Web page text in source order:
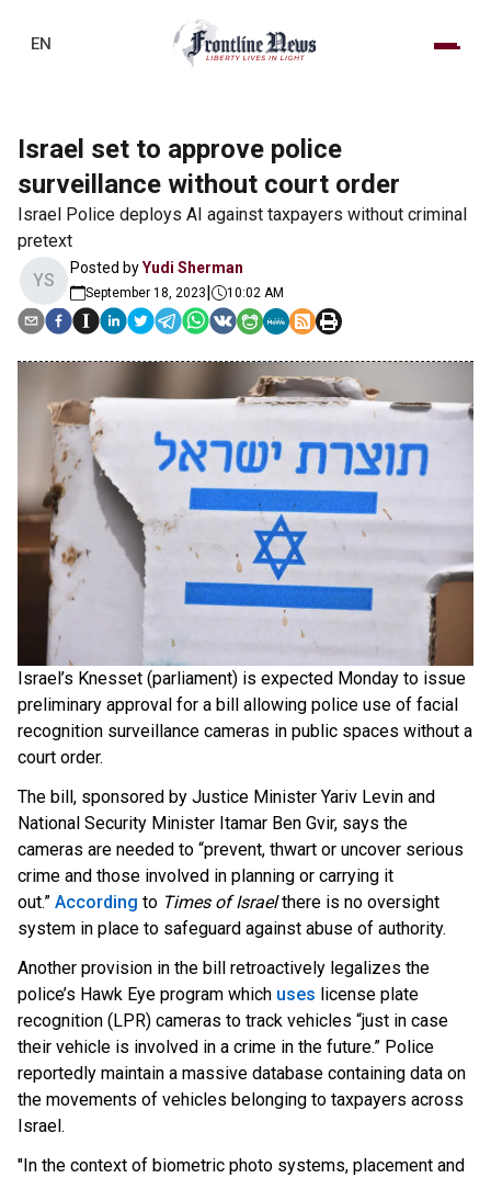
EN
Israel set to approve police
surveillance without court order
Israel Police deploys AI against taxpayers without criminal
pretext
YS
Posted byYudi Sherman
September 18, 2023| 10:02 AM
Israel’s Knesset (parliament) is expected Monday to issue
preliminary approval for a bill allowing police use of facial
recognition surveillance cameras in public spaces without a
court order.
The bill, sponsored by Justice Minister Yariv Levin and
National Security Minister Itamar Ben Gvir, says the
cameras are needed to “prevent, thwart or uncover serious
crime and those involved in planning or carrying it
out.” According to Times of Israelthere is no oversight
system in place to safeguard against abuse of authority.
Another provision in the bill retroactively legalizes the
police’s Hawk Eye program which uses license plate
recognition (LPR) cameras to track vehicles “just in case
their vehicle is involved in a crime in the future.” Police
reportedly maintain a massive database containing data on
the movements of vehicles belonging to taxpayers across
Israel.
"In the context of biometric photo systems, placement and